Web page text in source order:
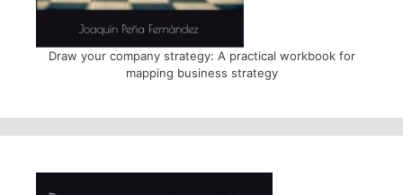
Draw your company strategy: A practical workbook for
mapping business strategy